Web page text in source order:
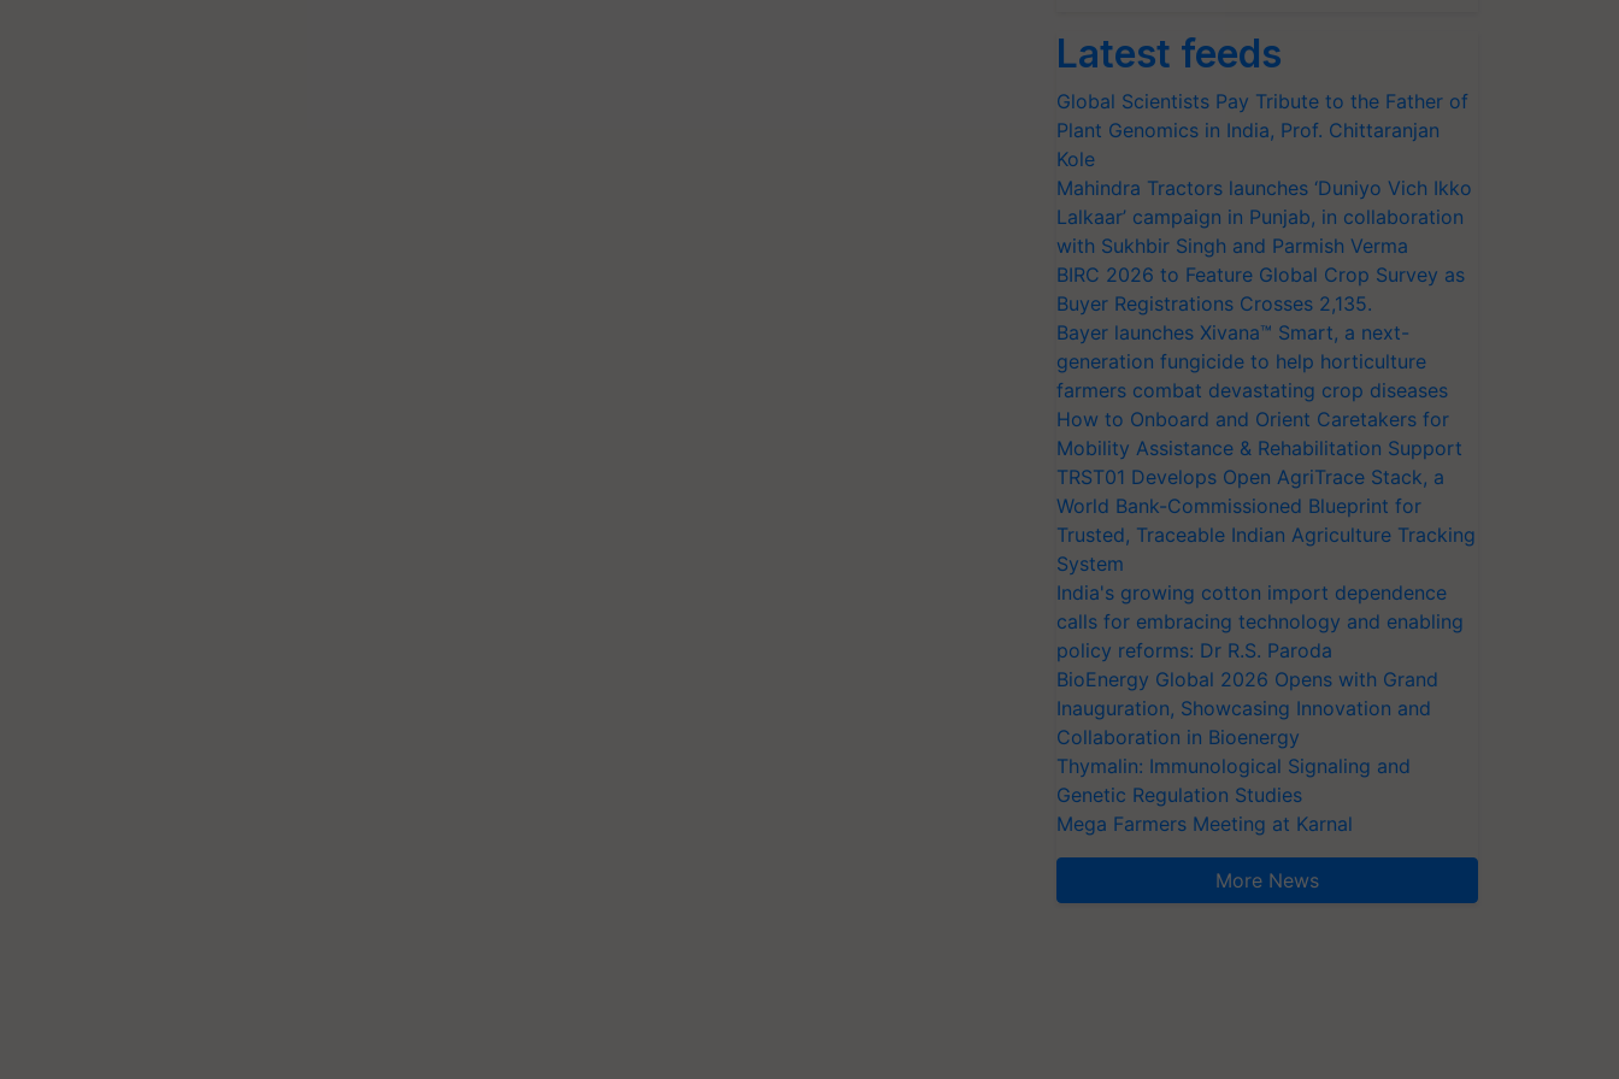
Latest feeds
Global Scientists Pay Tribute to the Father of
Plant Genomics in India, Prof. Chittaranjan
Kole
Mahindra Tractors launches ‘Duniyo Vich Ikko
Lalkaar’ campaign in Punjab, in collaboration
with Sukhbir Singh and Parmish Verma
BIRC 2026 to Feature Global Crop Survey as
Buyer Registrations Crosses 2,135.
Bayer launches Xivana™ Smart, a next-
generation fungicide to help horticulture
farmers combat devastating crop diseases
How to Onboard and Orient Caretakers for
Mobility Assistance & Rehabilitation Support
TRST01 Develops Open AgriTrace Stack, a
World Bank-Commissioned Blueprint for
Trusted, Traceable Indian Agriculture Tracking
System
India's growing cotton import dependence
calls for embracing technology and enabling
policy reforms: Dr R.S. Paroda
BioEnergy Global 2026 Opens with Grand
Inauguration, Showcasing Innovation and
Collaboration in Bioenergy
Thymalin: Immunological Signaling and
Genetic Regulation Studies
Mega Farmers Meeting at Karnal
More News